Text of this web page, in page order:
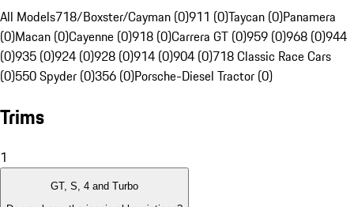
All Models718/Boxster/Cayman (0)911 (0)Taycan (0)Panamera
(0)Macan (0)Cayenne (0)918 (0)Carrera GT (0)959 (0)968 (0)944
(0)935 (0)924 (0)928 (0)914 (0)904 (0)718 Classic Race Cars
(0)550 Spyder (0)356 (0)Porsche-Diesel Tractor (0)
Trims
1
GT, S, 4 and Turbo